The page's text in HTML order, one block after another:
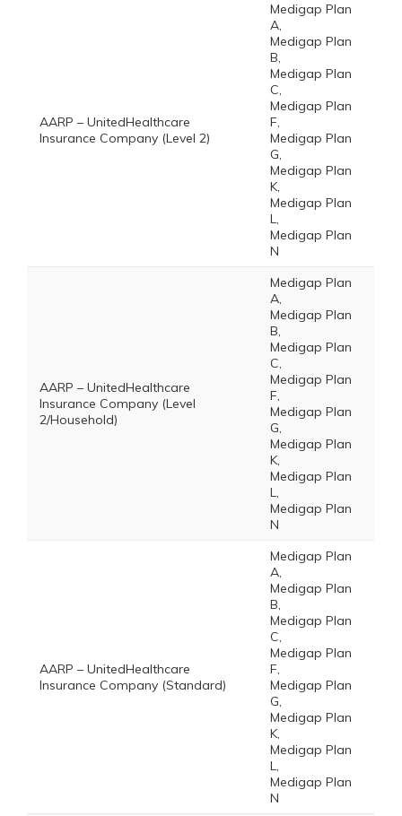
AARP – UnitedHealthcare
Insurance Company (Level 2)
Medigap Plan
A,
Medigap Plan
B,
Medigap Plan
C,
Medigap Plan
F,
Medigap Plan
G,
Medigap Plan
K,
Medigap Plan
L,
Medigap Plan
N
AARP – UnitedHealthcare
Insurance Company (Level
2/Household)
Medigap Plan
A,
Medigap Plan
B,
Medigap Plan
C,
Medigap Plan
F,
Medigap Plan
G,
Medigap Plan
K,
Medigap Plan
L,
Medigap Plan
N
AARP – UnitedHealthcare
Insurance Company (Standard)
Medigap Plan
A,
Medigap Plan
B,
Medigap Plan
C,
Medigap Plan
F,
Medigap Plan
G,
Medigap Plan
K,
Medigap Plan
L,
Medigap Plan
N